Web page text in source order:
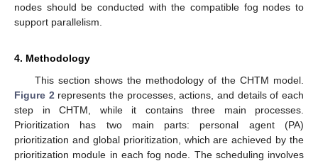
nodes should be conducted with the compatible fog nodes to
support parallelism.
4. Methodology
This section shows the methodology of the CHTM model.
Figure 2 represents the processes, actions, and details of each
step in CHTM, while it contains three main processes.
Prioritization has two main parts: personal agent (PA)
prioritization and global prioritization, which are achieved by the
prioritization module in each fog node. The scheduling involves